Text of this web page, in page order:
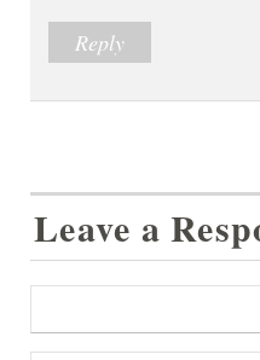
Reply
Leave a